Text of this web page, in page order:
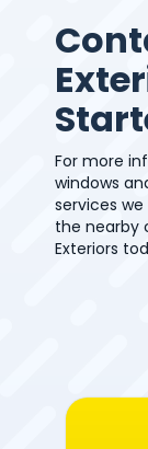
For more
windows
services
the nearby
Exteriors